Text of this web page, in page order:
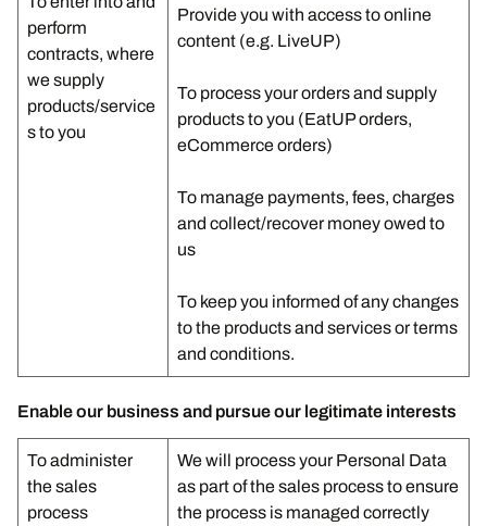
perform
contracts, where
we supply
products/service
s to you
Provide you with access to online
content (e.g. LiveUP)
To process your orders and supply
products to you (EatUP orders,
eCommerce orders)
To manage payments, fees, charges
and collect/recover money owed to
us
To keep you informed of any changes
to the products and services or terms
and conditions.
Enable our business and pursue our legitimate interests
To administer
the sales
process
We will process your Personal Data
as part of the sales process to ensure
the process is managed correctly